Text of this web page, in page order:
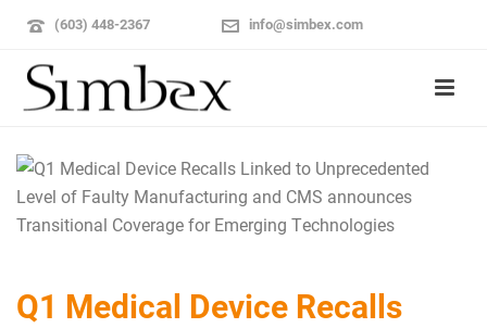
(603) 448-2367 info@simbex.com
Q1 Medical Device Recalls